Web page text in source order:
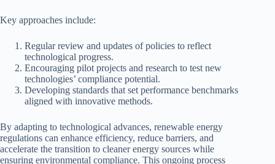
Key approaches include:
Regular review and updates of policies to reflect
technological progress.
Encouraging pilot projects and research to test new
technologies’ compliance potential.
Developing standards that set performance benchmarks
aligned with innovative methods.
By adapting to technological advances, renewable energy
regulations can enhance efficiency, reduce barriers, and
accelerate the transition to cleaner energy sources while
ensuring environmental compliance. This ongoing process